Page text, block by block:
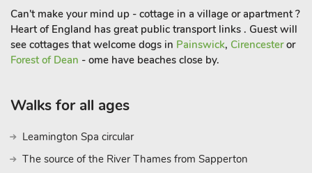
Can't make your mind up - cottage in a village or apartment ?
Heart of England has great public transport links . Guest will
see cottages that welcome dogs in Painswick, Cirencesteror
Forest of Dean - ome have beaches close by.
Walks for all ages
Leamington Spa circular
The source of the River Thames from Sapperton